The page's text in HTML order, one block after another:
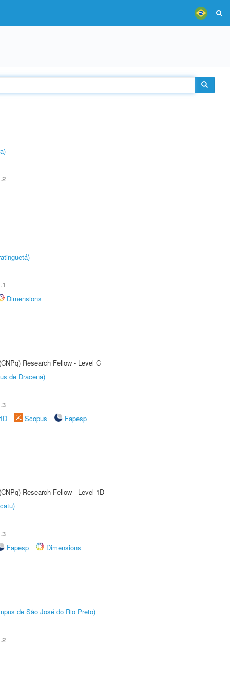
Dimensions
Research Fellow - Level C
de Dracena)
Scopus Fapesp
Research Fellow - Level 1D
Fapesp
Dimensions
de São José do Rio Preto)